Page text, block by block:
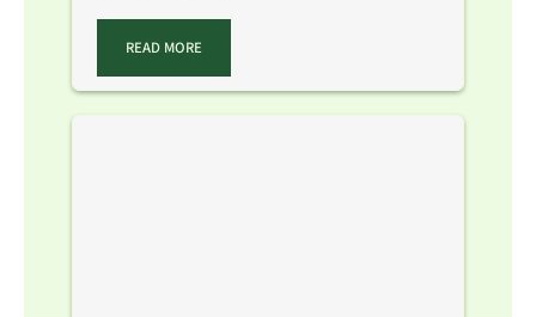
READ MORE